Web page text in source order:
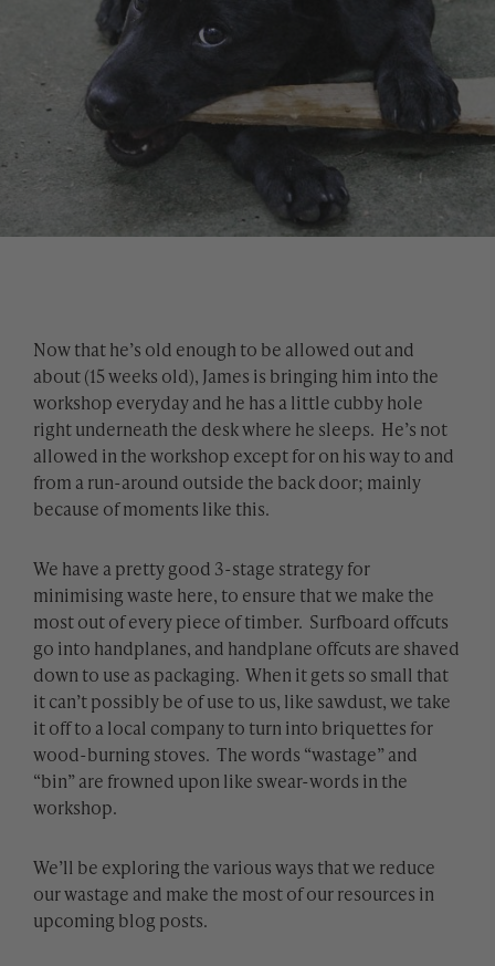
Now that he’s old enough to be allowed out and
about (15 weeks old), James is bringing him into the
workshop everyday and he has a little cubby hole
right underneath the desk where he sleeps. He’s not
allowed in the workshop except for on his way to and
from a run-around outside the back door; mainly
because of moments like this.
We have a pretty good 3-stage strategy for
minimising waste here, to ensure that we make the
most out of every piece of timber. Surfboard offcuts
go into handplanes, and handplane offcuts are shaved
down to use as packaging. When it gets so small that
it can’t possibly be of use to us, like sawdust, we take
it off to a local company to turn into briquettes for
wood-burning stoves. The words “wastage” and
“bin” are frowned upon like swear-words in the
workshop.
We’ll be exploring the various ways that we reduce
our wastage and make the most of our resources in
upcoming blog posts.